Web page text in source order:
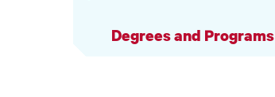
Degrees and Programs